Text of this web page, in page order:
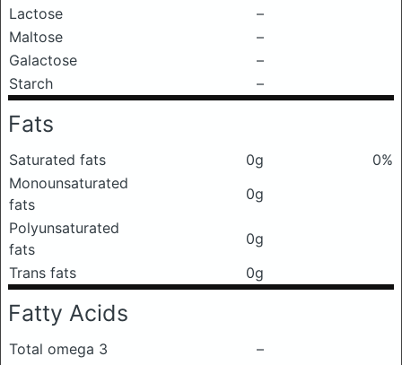
Lactose
–
Maltose
–
Galactose
–
Starch
–
Fats
Saturated fats 0g
0%
Monounsaturated
fats
0g
Polyunsaturated
fats
0g
Trans fats
0g
Fatty Acids
Total omega 3
–